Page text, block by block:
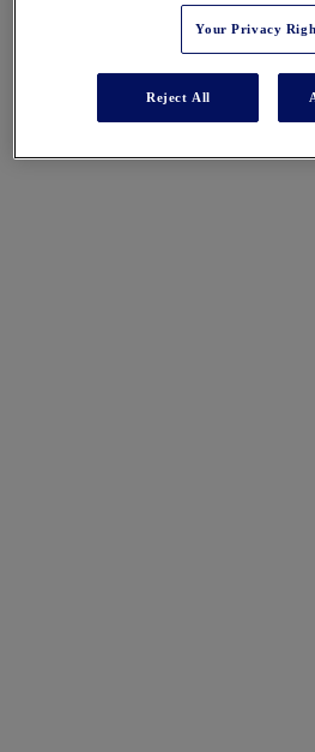
Your Privacy
Reject All